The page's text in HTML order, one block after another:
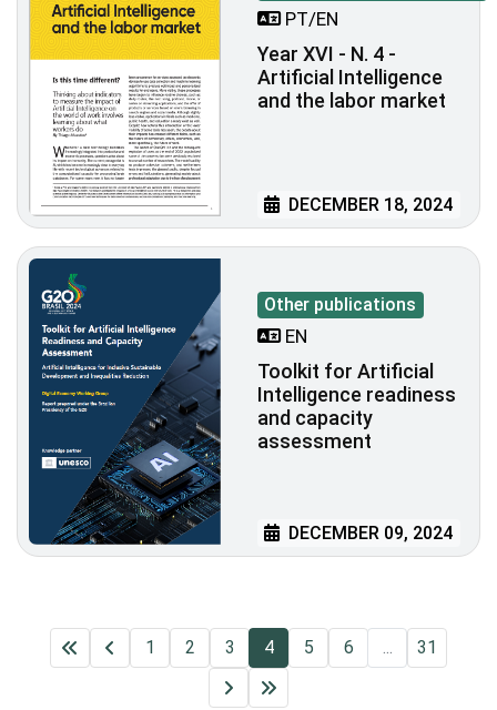
PT/EN
Year XVI - N. 4 -
Artificial Intelligence
and the labor market
DECEMBER 18, 2024
Other publications
EN
Toolkit for Artificial
Intelligence readiness
and capacity
assessment
DECEMBER 09, 2024
1 2 3 4 5 6 31